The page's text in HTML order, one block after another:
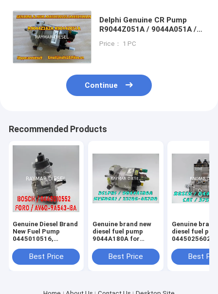
Delphi Genuine CR Pump
R9044Z051A / 9044A051A /
SSANGYONG ACTYON/
Price： 1 PC
Continue
Recommended Products
Genuine Diesel Brand
New Fuel Pump
0445010516,
9688499680
Best Price
Genuine brand new
diesel fuel pump
9044A180A for
4X700Best Price
Genuine brand
diesel fuel
0445025602，
2647
Best